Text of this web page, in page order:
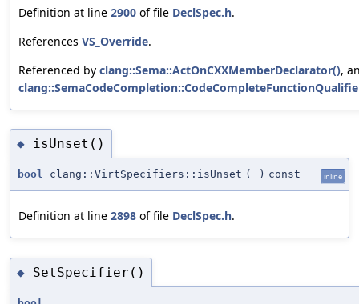
Definition at line 2900 of file DeclSpec.h.
References VS_Override.
Referenced by clang::Sema::ActOnCXXMemberDeclarator(),
◆ isUnset()
bool clang::VirtSpecifiers::isUnset ( ) const inline
Definition at line 2898 of file DeclSpec.h.
◆ SetSpecifier()